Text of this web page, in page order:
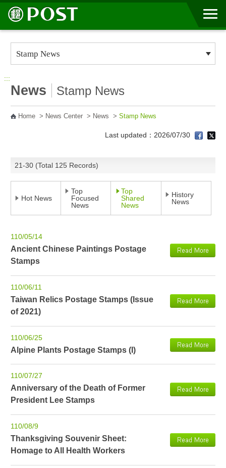
Go to Content Area
:::
News Stamp News
Home> News Center> News > Stamp News
Last updated：2026/07/30
21-30 (Total 125 Records)
Hot News
Top
Focused
News
Top
Shared
News
History
News
110/05/14
Ancient Chinese Paintings Postage
Stamps
110/06/11
Taiwan Relics Postage Stamps (Issue
of 2021)
110/06/25
Alpine Plants Postage Stamps (I)
110/07/27
Anniversary of the Death of Former
President Lee Stamps
110/08/9
Thanksgiving Souvenir Sheet:
Homage to All Health Workers